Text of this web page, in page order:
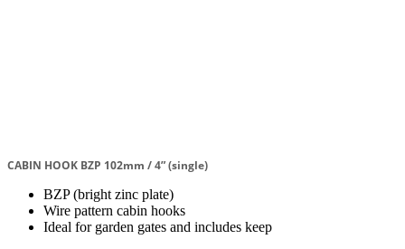
CABIN HOOK BZP 102mm / 4” (single)
BZP (bright zinc plate)
Wire pattern cabin hooks
Ideal for garden gates and includes keep